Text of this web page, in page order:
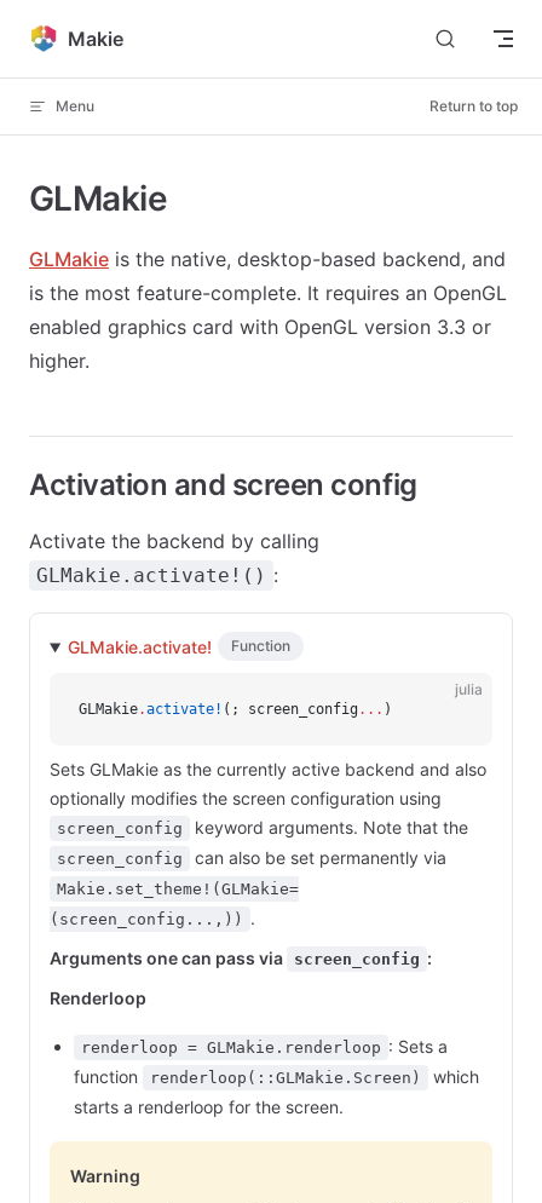
Skip to content
Makie
Menu Return to top
GLMakie
GLMakie is the native, desktop-based backend, and
is the most feature-complete. It requires an OpenGL
enabled graphics card with OpenGL version 3.3 or
higher.
Activation and screen config
Activate the backend by calling
GLMakie.activate!() :
GLMakie.activate! Function
julia
GLMakie.activate! (; screen_config ... )
Sets GLMakie as the currently active backend and also
optionally modifies the screen configuration using
screen_config keyword arguments. Note that the
screen_config can also be set permanently via
Makie.set_theme!(GLMakie=
(screen_config...,))
.
Arguments one can pass via
screen_config :
Renderloop
renderloop = GLMakie.renderloop : Sets a
function
renderloop(::GLMakie.Screen)
which
starts a renderloop for the screen.
Warning